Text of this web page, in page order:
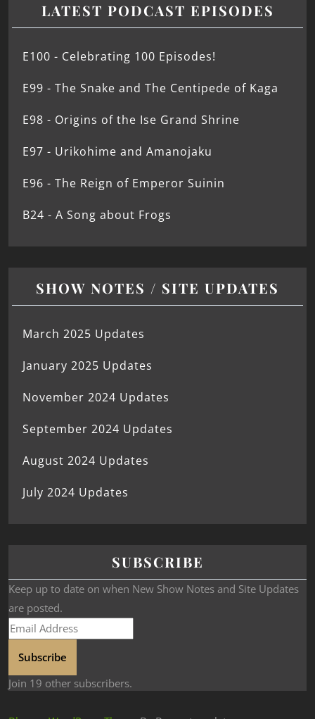
LATEST PODCAST EPISODES
E100 - Celebrating 100 Episodes!
E99 - The Snake and The Centipede of Kaga
E98 - Origins of the Ise Grand Shrine
E97 - Urikohime and Amanojaku
E96 - The Reign of Emperor Suinin
B24 - A Song about Frogs
SHOW NOTES / SITE UPDATES
March 2025 Updates
January 2025 Updates
November 2024 Updates
September 2024 Updates
August 2024 Updates
July 2024 Updates
SUBSCRIBE
Keep up to date on when New Show Notes and Site Updates
are posted.
Subscribe
Join 19 other subscribers.